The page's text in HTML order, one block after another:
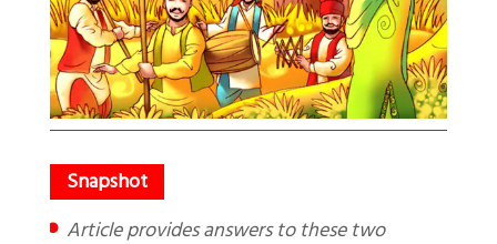
Article provides answers to these two